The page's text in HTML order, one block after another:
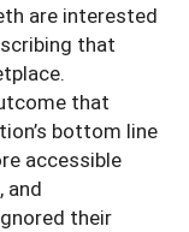
are interested
that
that
bottom line
accessible
and
their